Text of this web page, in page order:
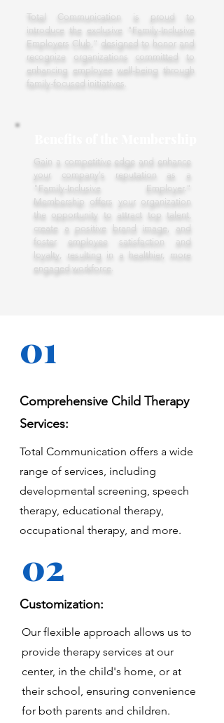
Total Communication is proud to
introduce the exclusive "Family-Inclusive
Employers Club," designed to honor and
recognize organizations committed to
enhancing employee well-being through
family-focused initiatives.
Gain a competitive edge and enhance
your company's reputation as a
"Family-Inclusive Employer."
Membership offers your organization
the opportunity to attract top talent,
create a positive brand image, and
foster employee satisfaction and
loyalty, resulting in a healthier, more
engaged workforce.
01
Comprehensive Child Therapy
Services:
Total Communication offers a wide
range of services, including
developmental screening, speech
therapy, educational therapy,
occupational therapy, and more.
02
Customization:
Our flexible approach allows us to
provide therapy services at our
center, in the child's home, or at
their school, ensuring convenience
for both parents and children.